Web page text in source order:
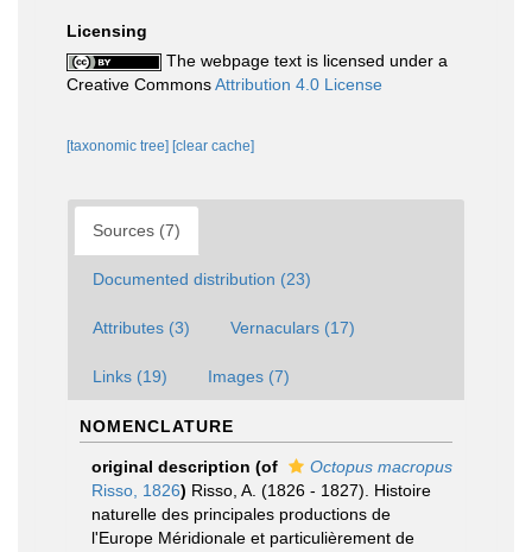
Licensing
The webpage text is licensed under a
Creative CommonsAttribution 4.0 License
[taxonomic tree] [clear cache]
Sources (7)
Documented distribution (23)
Attributes (3) Vernaculars (17)
Links (19) Images (7)
NOMENCLATURE
original description (of
Octopus macropus
Risso, 1826) Risso, A. (1826 - 1827). Histoire
naturelle des principales productions de
l'Europe Méridionale et particulièrement de